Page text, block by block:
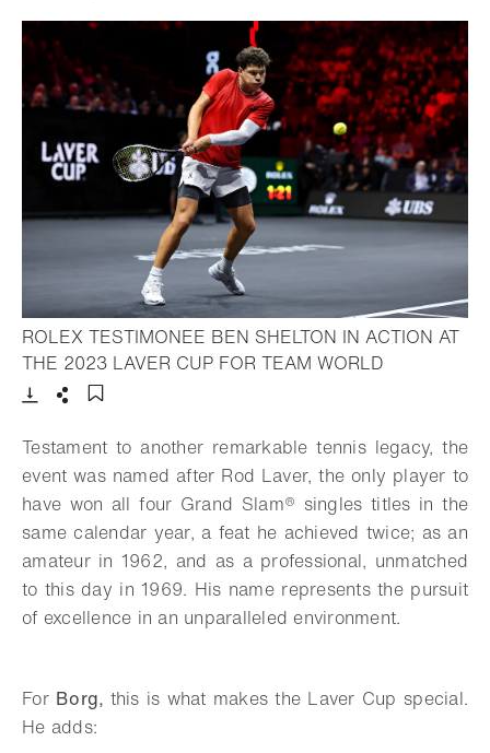
ROLEX TESTIMONEE BEN SHELTON IN ACTION AT
THE 2023 LAVER CUP FOR TEAM WORLD
Testament to another remarkable tennis legacy, the
event was named after Rod Laver, the only player to
have won all four Grand Slam® singles titles in the
same calendar year, a feat he achieved twice; as an
amateur in 1962, and as a professional, unmatched
to this day in 1969. His name represents the pursuit
of excellence in an unparalleled environment.
For Borg, this is what makes the Laver Cup special.
He adds: